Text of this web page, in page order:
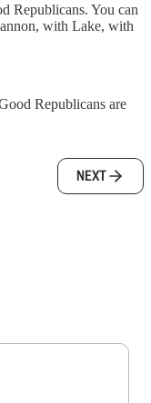
Republicans. You can
with Lake, with
Republicans are
NEXT